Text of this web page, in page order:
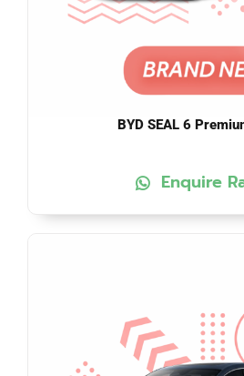
BYD SEAL 6
Enquire